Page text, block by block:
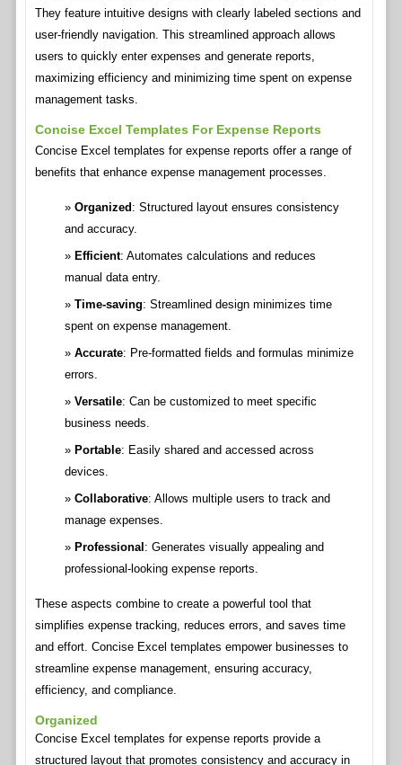
They feature intuitive designs with clearly labeled sections and
user-friendly navigation. This streamlined approach allows
users to quickly enter expenses and generate reports,
maximizing efficiency and minimizing time spent on expense
management tasks.
Concise Excel Templates For Expense Reports
Concise Excel templates for expense reports offer a range of
benefits that enhance expense management processes.
Organized : Structured layout ensures consistency
and accuracy.
Efficient: Automates calculations and reduces
manual data entry.
Time-saving: Streamlined design minimizes time
spent on expense management.
Accurate: Pre-formatted fields and formulas minimize
errors.
Versatile: Can be customized to meet specific
business needs.
Portable: Easily shared and accessed across
devices.
Collaborative: Allows multiple users to track and
manage expenses.
Professional : Generates visually appealing and
professional-looking expense reports.
These aspects combine to create a powerful tool that
simplifies expense tracking, reduces errors, and saves time
and effort. Concise Excel templates empower businesses to
streamline expense management, ensuring accuracy,
efficiency, and compliance.
Organized
Concise Excel templates for expense reports provide a
structured layout that promotes consistency and accuracy in